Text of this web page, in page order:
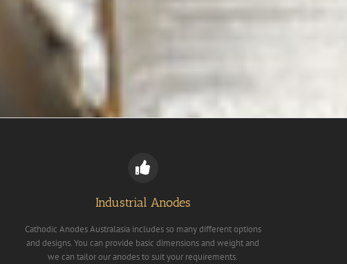
Industrial Anodes
Cathodic Anodes Australasia includes so many different options
and designs. You can provide basic dimensions and weight and
we can tailor our anodes to suit your requirements.